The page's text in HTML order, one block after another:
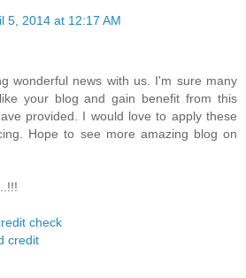
5, 2014 at 12:17 AM
wonderful news with us. I'm sure many
your blog and gain benefit from this
provided. I would love to apply these
Hope to see more amazing blog on
check
credit